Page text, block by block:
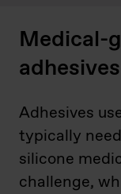
Medical-
adhesives
Adhesives
typically
silicone
challenge,